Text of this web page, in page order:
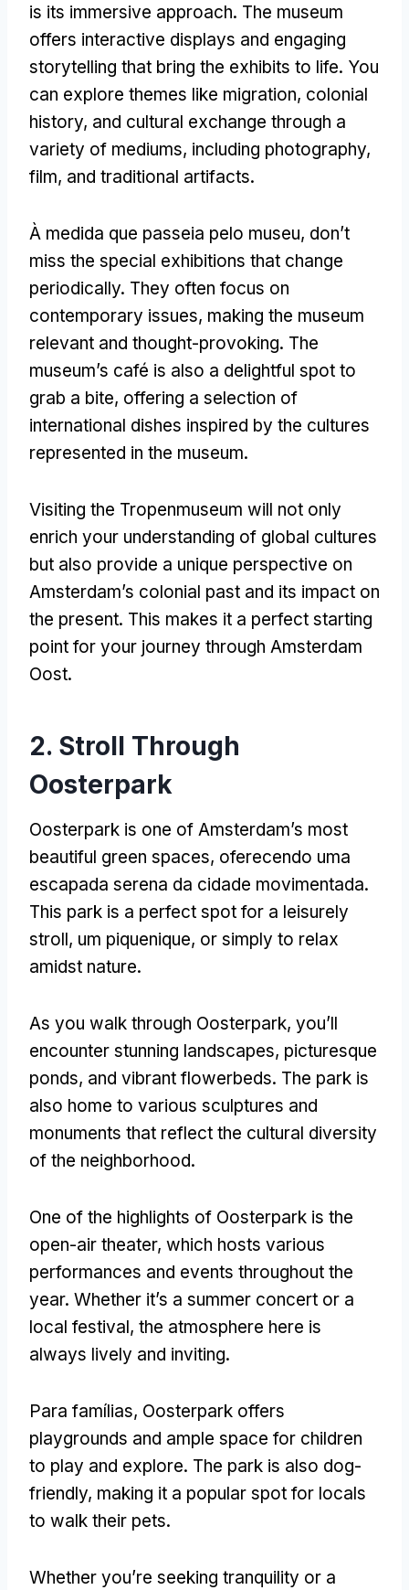
is its immersive approach. The museum
offers interactive displays and engaging
storytelling that bring the exhibits to life. You
can explore themes like migration, colonial
history, and cultural exchange through a
variety of mediums, including photography,
film, and traditional artifacts.
À medida que passeia pelo museu, don’t
miss the special exhibitions that change
periodically. They often focus on
contemporary issues, making the museum
relevant and thought-provoking. The
museum’s café is also a delightful spot to
grab a bite, offering a selection of
international dishes inspired by the cultures
represented in the museum.
Visiting the Tropenmuseum will not only
enrich your understanding of global cultures
but also provide a unique perspective on
Amsterdam’s colonial past and its impact on
the present. This makes it a perfect starting
point for your journey through Amsterdam
Oost.
2. Stroll Through
Oosterpark
Oosterpark is one of Amsterdam’s most
beautiful green spaces, oferecendo uma
escapada serena da cidade movimentada.
This park is a perfect spot for a leisurely
stroll, um piquenique, or simply to relax
amidst nature.
As you walk through Oosterpark, you’ll
encounter stunning landscapes, picturesque
ponds, and vibrant flowerbeds. The park is
also home to various sculptures and
monuments that reflect the cultural diversity
of the neighborhood.
One of the highlights of Oosterpark is the
open-air theater, which hosts various
performances and events throughout the
year. Whether it’s a summer concert or a
local festival, the atmosphere here is
always lively and inviting.
Para famílias, Oosterpark offers
playgrounds and ample space for children
to play and explore. The park is also dog-
friendly, making it a popular spot for locals
to walk their pets.
Whether you’re seeking tranquility or a